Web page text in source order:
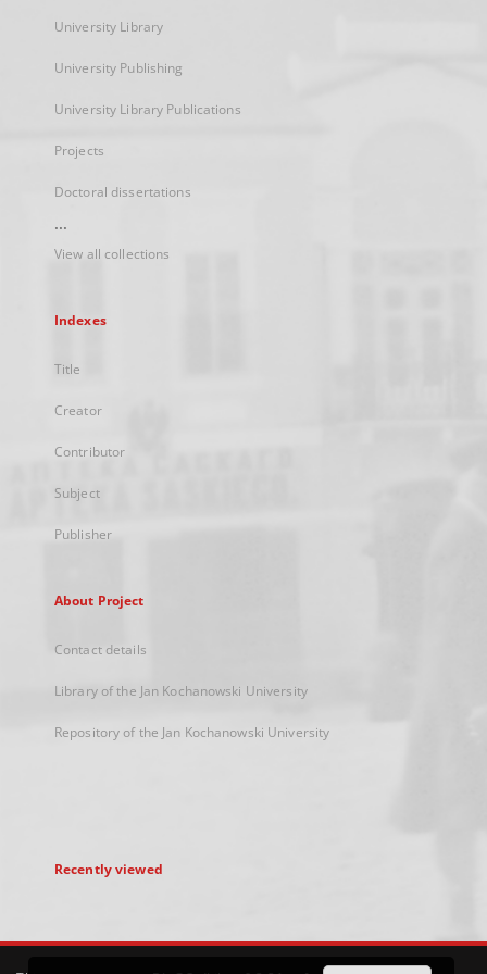
University Library
University Publishing
University Library Publications
Projects
Doctoral dissertations
...
View all collections
Indexes
Title
Creator
Contributor
Subject
Publisher
About Project
Contact details
Library of the Jan Kochanowski University
Repository of the Jan Kochanowski University
Recently viewed